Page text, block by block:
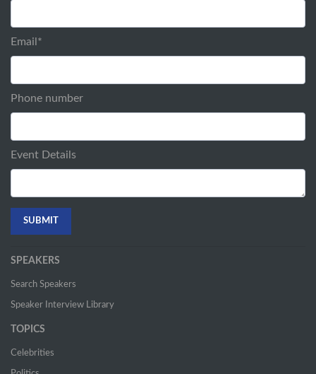
Email *
Phone number
Event Details
SPEAKERS
Search Speakers
Speaker Interview Library
TOPICS
Celebrities